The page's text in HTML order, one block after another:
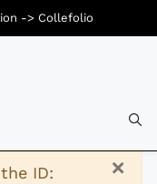
×
ID:
-> Collefolio